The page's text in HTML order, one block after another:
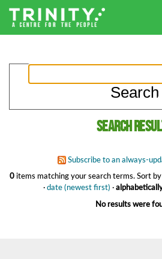
Search
Subscribe to an always-
0items matching your search terms.Sort by
· date (newest first) ·
No results were